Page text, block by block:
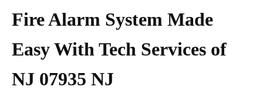
Fire Alarm System Made
Easy With Tech Services of
NJ 07935 NJ